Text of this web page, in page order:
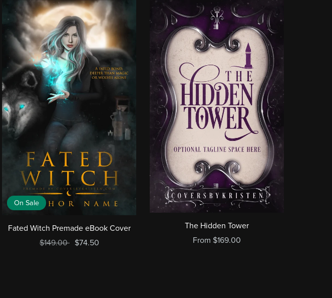
On Sale
Fated Witch Premade eBook Cover
$149.00 $74.50
The Hidden Tower
From $169.00